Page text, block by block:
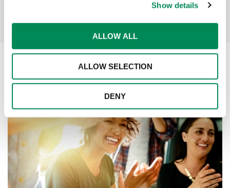
Show details
ALLOW ALL
ALLOW SELECTION
DENY